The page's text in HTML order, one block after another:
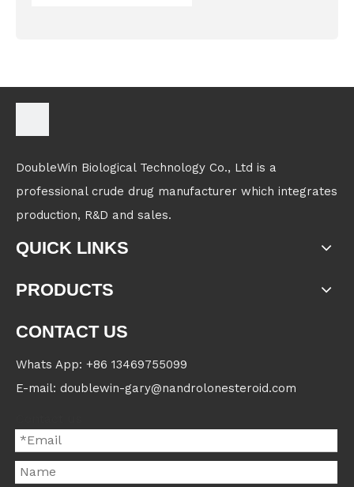
DoubleWin Biological Technology Co., Ltd is a
professional crude drug manufacturer which integrates
production, R&D and sales.
QUICK LINKS
PRODUCTS
CONTACT US
Whats App: +86 13469755099
E-mail: doublewin-gary@nandrolonesteroid.com